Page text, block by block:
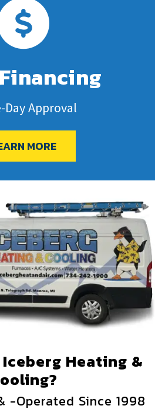
Day Approval
MORE
Heating &
-Operated Since 1998